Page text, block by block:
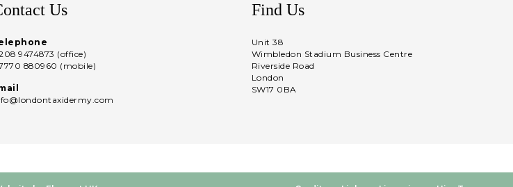
Us
9474873 (office)
880960 (mobile)
Find Us
Unit 38
Wimbledon Stadium Business Centre
Riverside Road
London
SW17 0BA